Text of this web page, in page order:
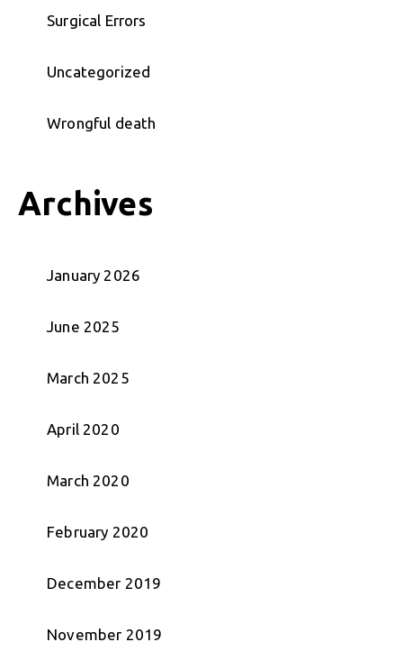
Surgical Errors
Uncategorized
Wrongful death
Archives
January 2026
June 2025
March 2025
April 2020
March 2020
February 2020
December 2019
November 2019